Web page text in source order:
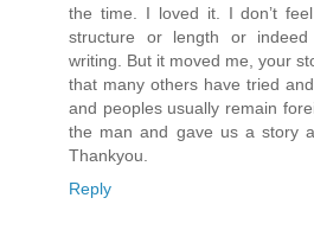
the time. I loved it. I don’t
structure or length or
writing. But it moved me, your
that many others have tried
and peoples usually remain
the man and gave us a story
Thankyou.
Reply